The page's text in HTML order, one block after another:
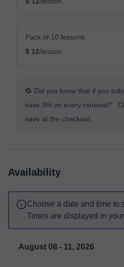
Pack of 10 lessons
$ 12/lesson
🔁 Did you know that if you
save 3% on every renewal?
save at the checkout.
Availability
Choose a date and time to
Times are displayed in
August 08 - 11, 2026